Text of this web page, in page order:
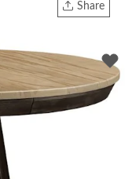
Share
Twitter